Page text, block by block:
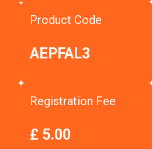
Product Code
AEPFAL3
Registration Fee
£ 5.00